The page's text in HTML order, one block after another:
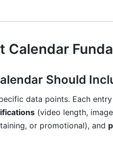
Should
data points. Each
(video length,
or promotional), and